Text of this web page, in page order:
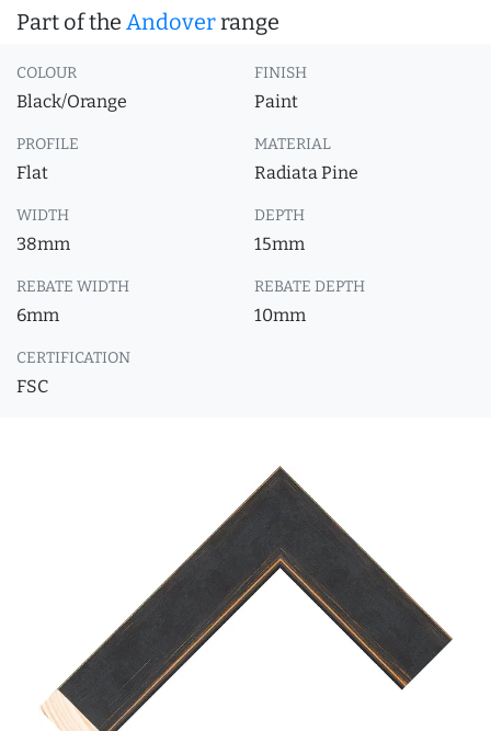
Part of the Andoverrange
COLOUR
Black/Orange
FINISH
Paint
PROFILE
Flat
MATERIAL
Radiata Pine
WIDTH
38mm
DEPTH
15mm
REBATE WIDTH
6mm
REBATE DEPTH
10mm
CERTIFICATION
FSC